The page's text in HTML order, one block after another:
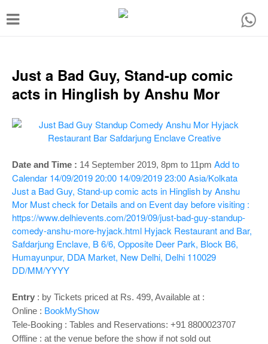
T
n
g
a
o
Just a Bad Guy, Stand-up comic
acts in Hinglish by Anshu Mor
Date and Time : 14 September 2019, 8pm to 11pm Add to
Calendar 14/09/2019 20:00 14/09/2019 23:00Asia/Kolkata
Just a Bad Guy, Stand-up comic acts in Hinglish by Anshu
Mor Must check for Details and on Event day before visiting :
https://www.delhievents.com/2019/09/just-bad-guy-standup-
comedy-anshu-more-hyjack.html Hyjack Restaurant and Bar,
Safdarjung Enclave, B 6/6, Opposite Deer Park, Block B6,
Humayunpur, DDA Market, New Delhi, Delhi 110029
DD/MM/YYYY
Entry : by Tickets priced at Rs. 499, Available at :
Online : BookMyShow
Tele-Booking : Tables and Reservations: +91 8800023707
Offline : at the venue before the show if not sold out